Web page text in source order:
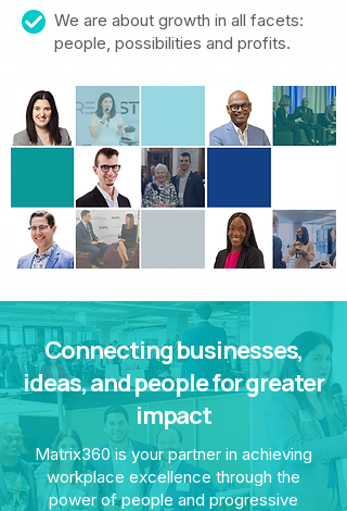
We are about growth in all facets:
people, possibilities and profits.
Connecting businesses,
ideas, and people for greater
impact
Matrix360 is your partner in achieving
workplace excellence through the
power of people and progressive